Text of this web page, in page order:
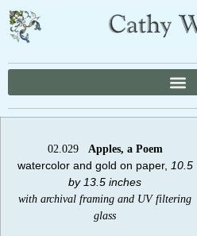
02.029 Apples, a Poem
watercolor and gold on paper, 10.5
by 13.5 inches
with archival framing and UV filtering
glass